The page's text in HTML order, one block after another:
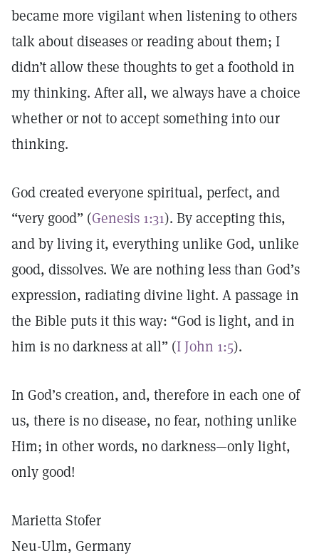
became more vigilant when listening to others
talk about diseases or reading about them; I
didn’t allow these thoughts to get a foothold in
my thinking. After all, we always have a choice
whether or not to accept something into our
thinking.
God created everyone spiritual, perfect, and
“very good” (Genesis 1:31). By accepting this,
and by living it, everything unlike God, unlike
good, dissolves. We are nothing less than God’s
expression, radiating divine light. A passage in
the Bible puts it this way: “God is light, and in
him is no darkness at all” (I John 1:5).
In God’s creation, and, therefore in each one of
us, there is no disease, no fear, nothing unlike
Him; in other words, no darkness—only light,
only good!
Marietta Stofer
Neu-Ulm, Germany